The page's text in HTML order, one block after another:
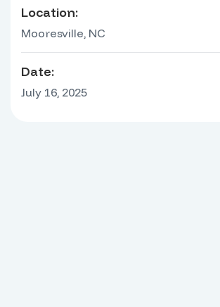
Location:
Mooresville, NC
Date:
July 16, 2025